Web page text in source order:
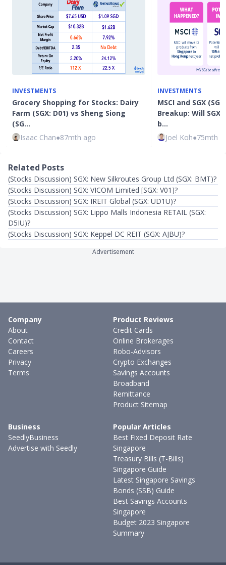
INVESTMENTS
Grocery Shopping for Stocks: Dairy
Farm (SGX: D01) vs Sheng Siong
(SG…
Isaac Chan●87mth ago
INVESTMENTS
MSCI and SGX
Breakup: Will SGX
b…
Joel Koh●75mth
Related Posts
(Stocks Discussion) SGX: New Silkroutes Group Ltd (SGX: BMT)?
(Stocks Discussion) SGX: VICOM Limited [SGX: V01]?
(Stocks Discussion) SGX: IREIT Global (SGX: UD1U)?
(Stocks Discussion) SGX: Lippo Malls Indonesia RETAIL (SGX:
D5IU)?
(Stocks Discussion) SGX: Keppel DC REIT (SGX: AJBU)?
Advertisement
Company
About
Contact
Careers
Privacy
Terms
Product Reviews
Credit Cards
Online Brokerages
Robo-Advisors
Crypto Exchanges
Savings Accounts
Broadband
Remittance
Product Sitemap
Business
SeedlyBusiness
Advertise with Seedly
Popular Articles
Best Fixed Deposit Rate
Singapore
Treasury Bills (T-Bills)
Singapore Guide
Latest Singapore Savings
Bonds (SSB) Guide
Best Savings Accounts
Singapore
Budget 2023 Singapore
Summary